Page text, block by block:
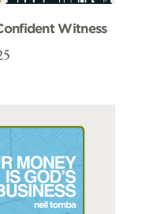
Witness